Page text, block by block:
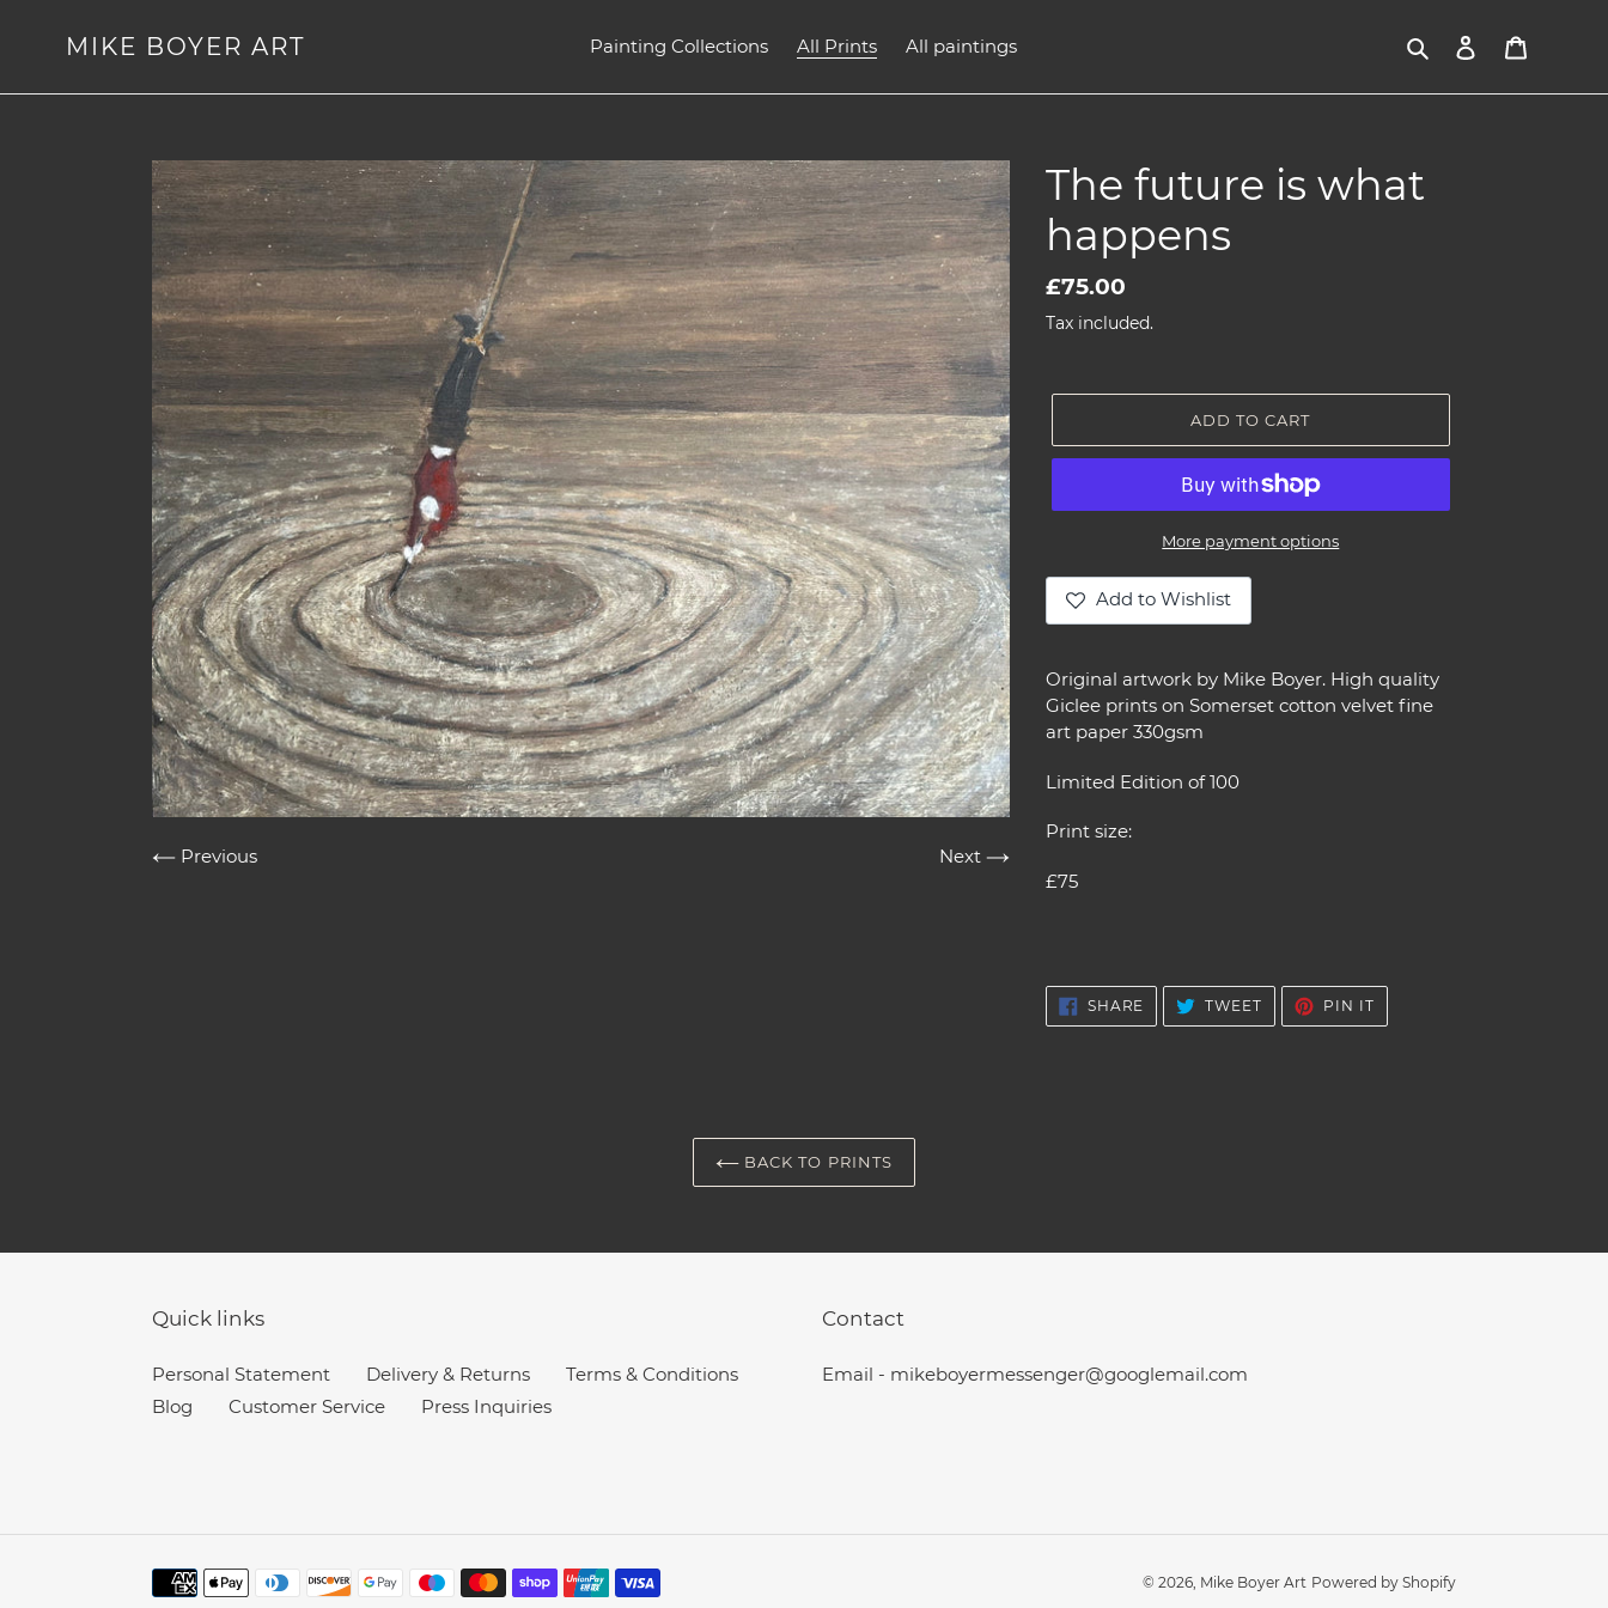
MIKE BOYER ART Painting Collections All Prints All paintings Search Log in
Next
Previous
The future is what
happens
Regular
price
£75.00
Tax included.
ADD TO CART
More payment options
Add to Wishlist
product
to
your
cart
Original artwork by Mike Boyer. High quality
Giclee prints on Somerset cotton velvet fine
art paper 330gsm
Limited Edition of 100
Print size:
£75
SHARE SHARE
FACEBOOK
TWEET TWEET
TWITTER
PIN ITPIN
PINTEREST
BACK TO PRINTS
Quick links
Personal Statement Delivery & Returns
Terms & Conditions
Blog
Customer Service Press Inquiries
Contact
Email - mikeboyermessenger@googlemail.com
Payment
© 2026, Mike Boyer Art Powered by Shopify